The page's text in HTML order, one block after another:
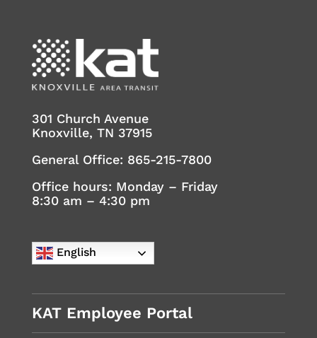
301 Church Avenue
Knoxville, TN 37915
General Office: 865-215-7800
Office hours: Monday – Friday
8:30 am – 4:30 pm
English
KAT Employee Portal